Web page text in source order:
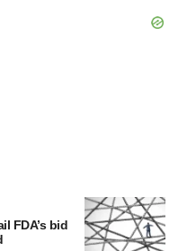
FDA’s bid